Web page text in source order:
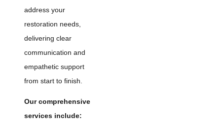
address your
restoration needs,
delivering clear
communication and
empathetic support
from start to finish.
Our comprehensive
services include: